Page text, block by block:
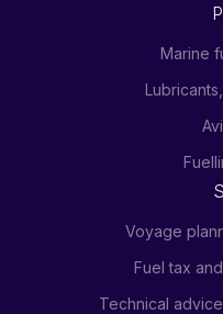
Marine
Voyage
Fuel tax
Technical